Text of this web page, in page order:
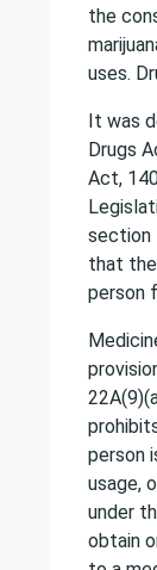
the
uses.
It was
Drugs
Act,
section
that
person
person
usage,
under
obtain